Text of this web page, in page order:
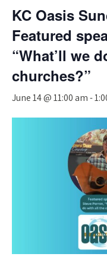
KC Oasis
Featured
“What’ll we
churches?”
June 14 @ 11:00 am-